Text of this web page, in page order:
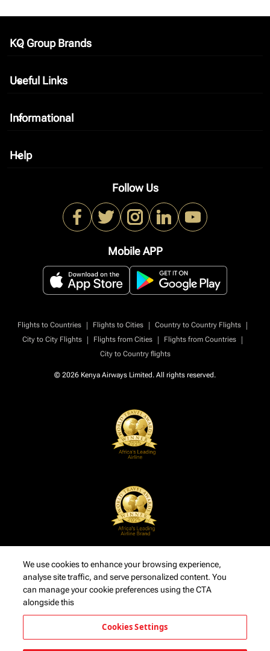
KQ Group Brands
keyboard_arrow_down
Useful Links
keyboard_arrow_down
Informational
keyboard_arrow_down
Help
keyboard_arrow_down
Follow Us
Mobile APP
Flights to Countries | Flights to Cities | Country to Country Flights
|
City to City Flights
| Flights from Cities | Flights from Countries
|
City to Country flights
© 2026 Kenya Airways Limited. All rights reserved.
We use cookies to enhance your browsing experience,
analyse site traffic, and serve personalized content. You
can manage your cookie preferences using the CTA
alongside this
Cookies Settings